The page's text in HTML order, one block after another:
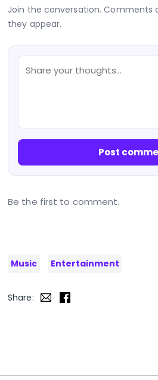
Join the conversation. Comments
they appear.
Post
Be the first to comment.
Music Entertainment
Share: